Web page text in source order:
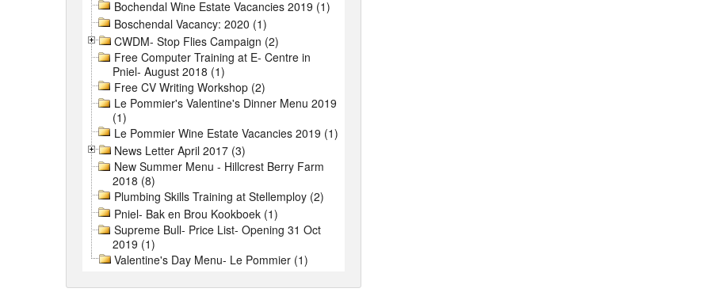
Bochendal Wine Estate Vacancies 2019 (1)
Boschendal Vacancy: 2020 (1)
CWDM- Stop Flies Campaign (2)
Free Computer Training at E- Centre in
Pniel- August 2018 (1)
Free CV Writing Workshop (2)
Le Pommier's Valentine's Dinner Menu 2019
(1)
Le Pommier Wine Estate Vacancies 2019 (1)
News Letter April 2017 (3)
New Summer Menu - Hillcrest Berry Farm
2018 (8)
Plumbing Skills Training at Stellemploy (2)
Pniel- Bak en Brou Kookboek (1)
Supreme Bull- Price List- Opening 31 Oct
2019 (1)
Valentine's Day Menu- Le Pommier (1)